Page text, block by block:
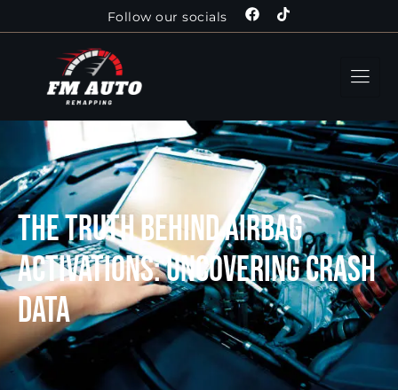
Follow our socials
The Truth Behind Airbag
Activations: Uncovering Crash
Data